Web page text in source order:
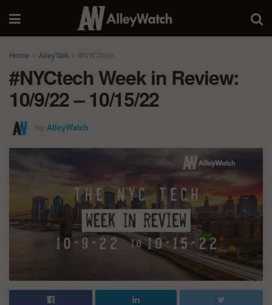
Home AlleyTalk #NYCTech
#NYCtech Week in Review:
10/9/22 – 10/15/22
by AlleyWatch